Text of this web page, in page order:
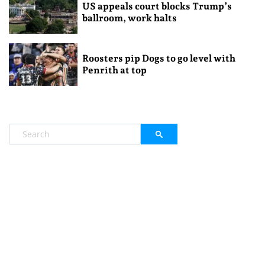
US appeals court blocks Trump’s
ballroom, work halts
Roosters pip Dogs to go level with
Penrith at top